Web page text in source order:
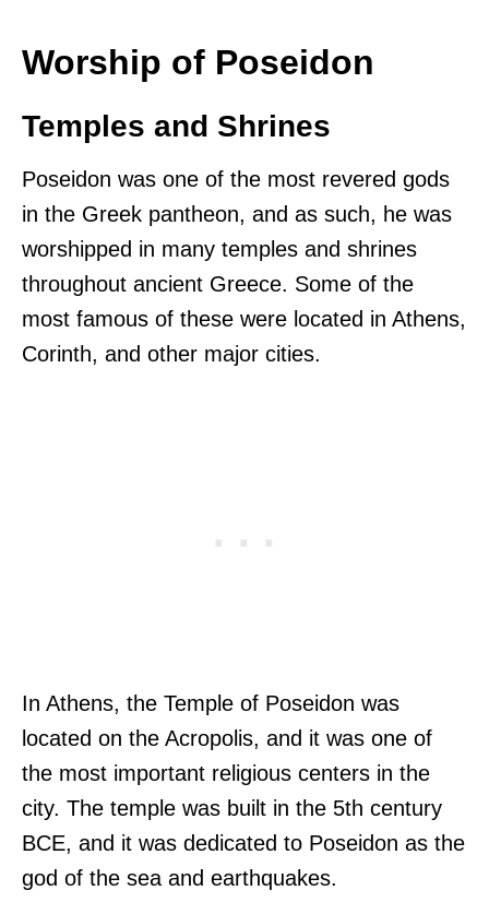
Worship of Poseidon
Temples and Shrines
Poseidon was one of the most revered gods
in the Greek pantheon, and as such, he was
worshipped in many temples and shrines
throughout ancient Greece. Some of the
most famous of these were located in Athens,
Corinth, and other major cities.
In Athens, the Temple of Poseidon was
located on the Acropolis, and it was one of
the most important religious centers in the
city. The temple was built in the 5th century
BCE, and it was dedicated to Poseidon as the
god of the sea and earthquakes.